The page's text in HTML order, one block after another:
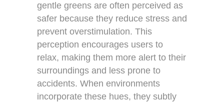
gentle greens are often perceived as
safer because they reduce stress and
prevent overstimulation. This
perception encourages users to
relax, making them more alert to their
surroundings and less prone to
accidents. When environments
incorporate these hues, they subtly